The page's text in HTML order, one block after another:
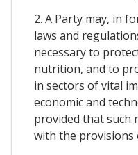
2. A Party may, in
laws and
necessary to
nutrition, and to
in sectors of vital
economic and
provided that such
with the provisions